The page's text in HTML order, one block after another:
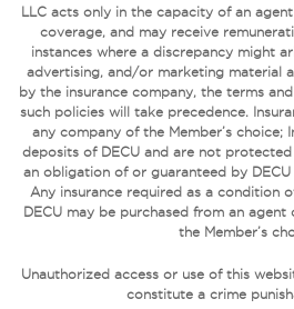
LLC acts only in the capacity of an
coverage, and may receive
instances where a discrepancy might
advertising, and/or marketing material
by the insurance company, the terms
such policies will take precedence.
any company of the Member’s choice;
deposits of DECU and are not
an obligation of or guaranteed by
Any insurance required as a condition
DECU may be purchased from an
the Member’s
Unauthorized access or use of this
constitute a crime